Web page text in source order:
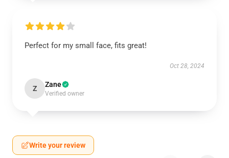
Perfect for my small face, fits great!
Oct 28, 2024
Z Zane
Verified owner
Write your review